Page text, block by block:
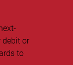
debit or
to